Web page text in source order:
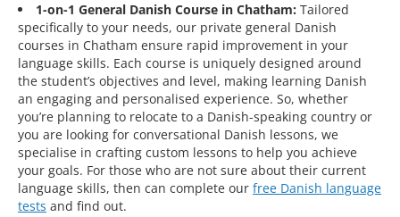
1-on-1 General Danish Course in Chatham: Tailored
specifically to your needs, our private general Danish
courses in Chatham ensure rapid improvement in your
language skills. Each course is uniquely designed around
the student’s objectives and level, making learning Danish
an engaging and personalised experience. So, whether
you’re planning to relocate to a Danish-speaking country or
you are looking for conversational Danish lessons, we
specialise in crafting custom lessons to help you achieve
your goals. For those who are not sure about their current
language skills, then can complete our free Danish language
tests and find out.